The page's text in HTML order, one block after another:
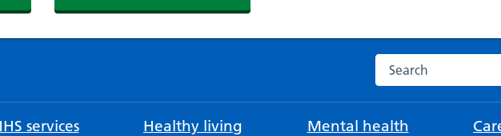
Search the NHS
services Healthy living Mental health